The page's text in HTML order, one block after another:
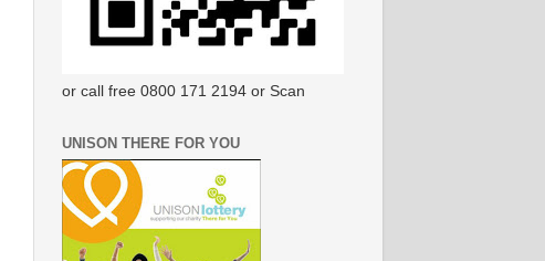
or call free 0800 171 2194 or Scan
UNISON THERE FOR YOU